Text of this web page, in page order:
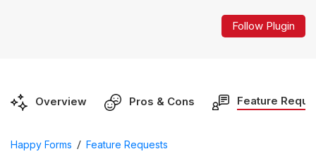
Follow Plugin
Overview Pros & Cons Feature
Happy Forms / Feature Requests